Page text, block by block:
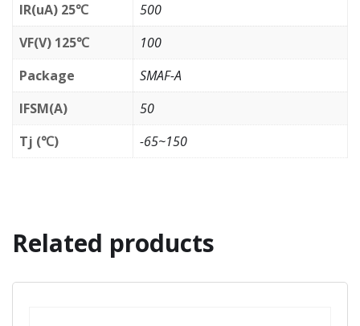
IR(uA) 25℃
500
VF(V) 125℃
100
Package
SMAF-A
IFSM(A)
50
Tj (℃)
-65~150
Related products